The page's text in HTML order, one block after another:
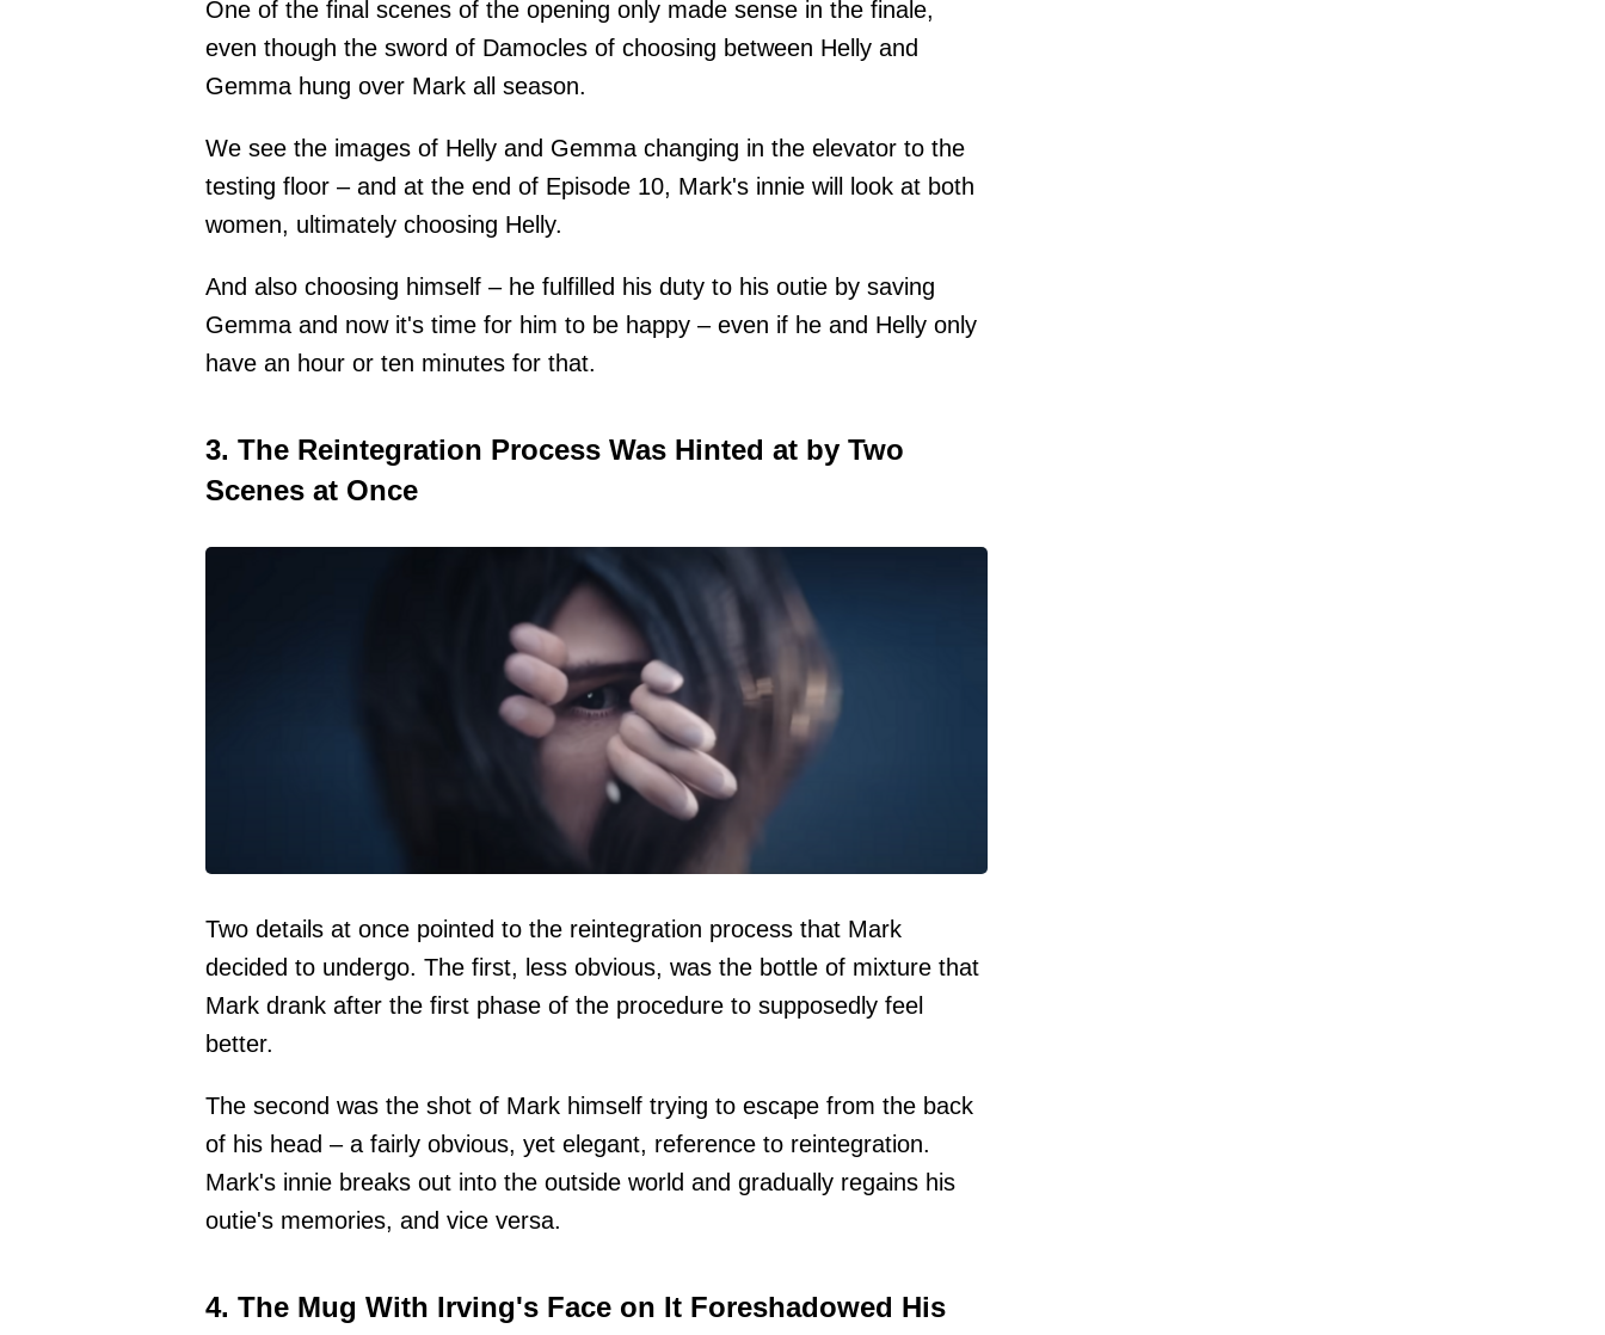
One of the final scenes of the opening only made sense in the finale,
even though the sword of Damocles of choosing between Helly and
Gemma hung over Mark all season.
We see the images of Helly and Gemma changing in the elevator to the
testing floor – and at the end of Episode 10, Mark's innie will look at both
women, ultimately choosing Helly.
And also choosing himself – he fulfilled his duty to his outie by saving
Gemma and now it's time for him to be happy – even if he and Helly only
have an hour or ten minutes for that.
3. The Reintegration Process Was Hinted at by Two
Scenes at Once
Two details at once pointed to the reintegration process that Mark
decided to undergo. The first, less obvious, was the bottle of mixture that
Mark drank after the first phase of the procedure to supposedly feel
better.
The second was the shot of Mark himself trying to escape from the back
of his head – a fairly obvious, yet elegant, reference to reintegration.
Mark's innie breaks out into the outside world and gradually regains his
outie's memories, and vice versa.
4. The Mug With Irving's Face on It Foreshadowed His